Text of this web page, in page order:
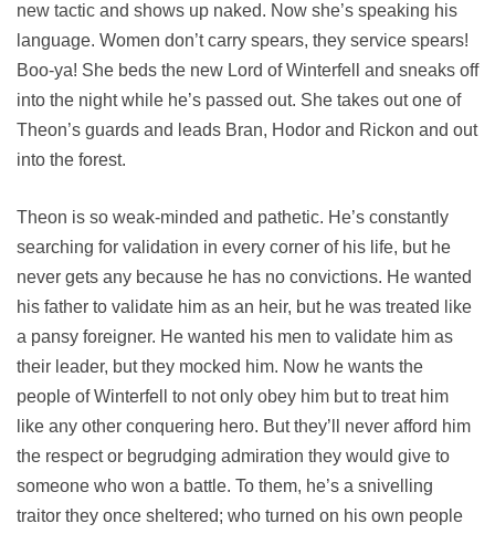
new tactic and shows up naked. Now she’s speaking his
language. Women don’t carry spears, they service spears!
Boo-ya! She beds the new Lord of Winterfell and sneaks off
into the night while he’s passed out. She takes out one of
Theon’s guards and leads Bran, Hodor and Rickon and out
into the forest.
Theon is so weak-minded and pathetic. He’s constantly
searching for validation in every corner of his life, but he
never gets any because he has no convictions. He wanted
his father to validate him as an heir, but he was treated like
a pansy foreigner. He wanted his men to validate him as
their leader, but they mocked him. Now he wants the
people of Winterfell to not only obey him but to treat him
like any other conquering hero. But they’ll never afford him
the respect or begrudging admiration they would give to
someone who won a battle. To them, he’s a snivelling
traitor they once sheltered; who turned on his own people